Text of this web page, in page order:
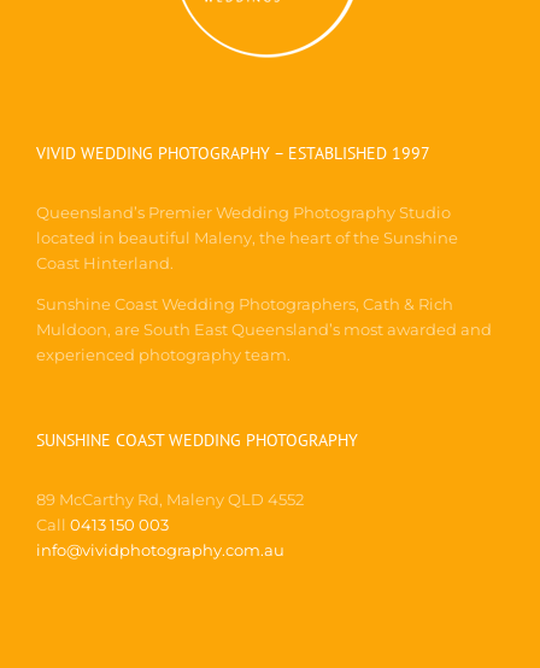
VIVID WEDDING PHOTOGRAPHY – ESTABLISHED 1997
Queensland’s Premier Wedding Photography Studio
located in beautiful Maleny, the heart of the Sunshine
Coast Hinterland.
Sunshine Coast Wedding Photographers, Cath & Rich
Muldoon, are South East Queensland’s most awarded and
experienced photography team.
SUNSHINE COAST WEDDING PHOTOGRAPHY
89 McCarthy Rd, Maleny QLD 4552
Call 0413 150 003
info@vividphotography.com.au